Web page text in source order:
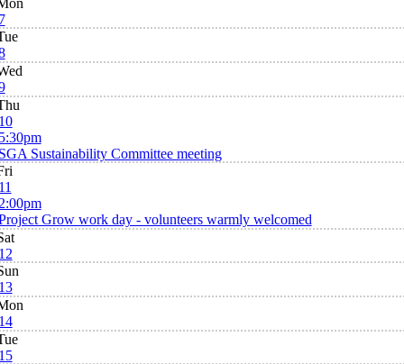
Sustainability Committee meeting
Grow work day - volunteers warmly welcomed